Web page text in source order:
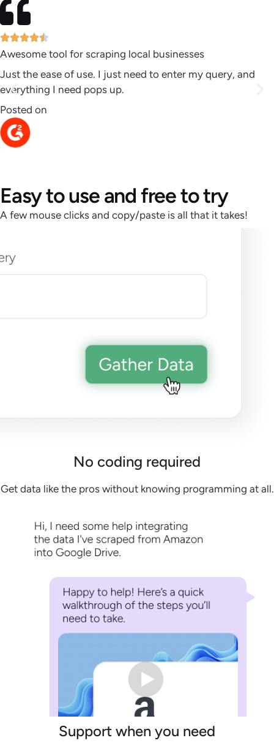
Awesome tool for scraping local businesses
Just the ease of use. I just need to enter my query, and
everything I need pops up.
Posted on
Easy to use and free to try
A few mouse clicks and copy/paste is all that it takes!
No coding required
Get data like the pros without knowing programming at all.
Support when you need